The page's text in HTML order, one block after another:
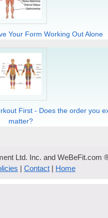
Your Form Working Out Alone
First - Does the order you
matter?
Ltd. Inc. and WeBeFit.com
Contact Home